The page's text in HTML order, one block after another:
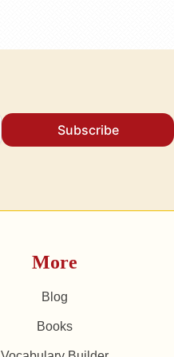
Subscribe
More
Blog
Books